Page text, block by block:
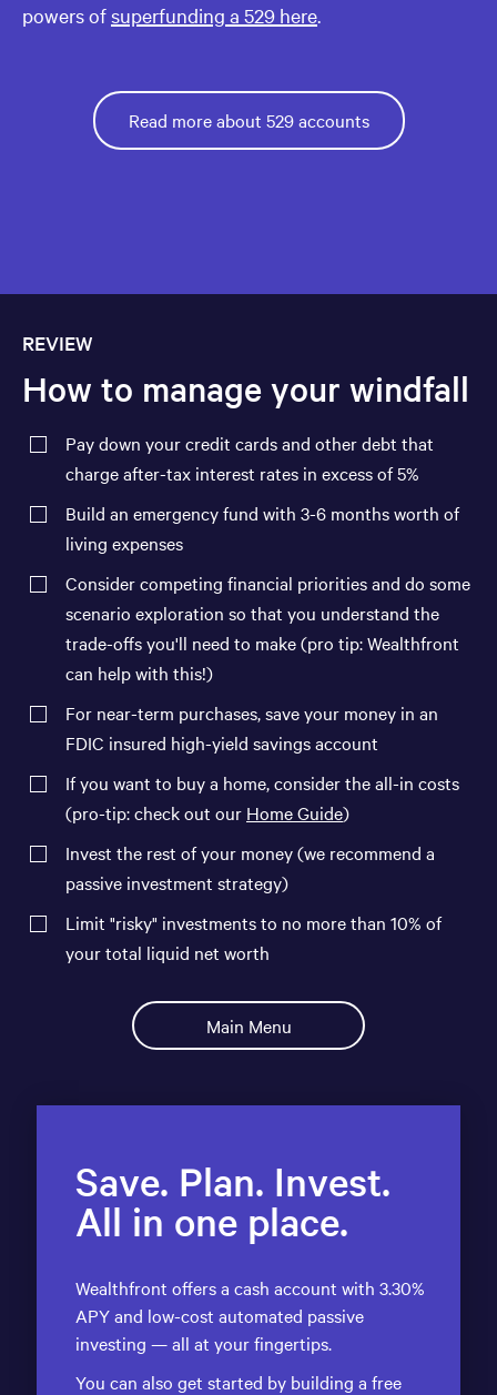
powers of superfunding a 529 here
Read more about 529 accounts
REVIEW
How to manage your windfall
Pay down your credit cards and other debt that
charge after-tax interest rates in excess of 5%
Build an emergency fund with 3-6 months worth of
living expenses
Consider competing financial priorities and do some
scenario exploration so that you understand the
trade-offs you'll need to make (pro tip: Wealthfront
can help with this!)
For near-term purchases, save your money in an
FDIC insured high-yield savings account
If you want to buy a home, consider the all-in costs
(pro-tip: check out our Home Guide)
Invest the rest of your money (we recommend a
passive investment strategy)
Limit "risky" investments to no more than 10% of
your total liquid net worth
Main Menu
Save. Plan. Invest.
All in one place.
Wealthfront offers a cash account with 3.30%
APY and low-cost automated passive
investing — all at your fingertips.
You can also get started by building a free